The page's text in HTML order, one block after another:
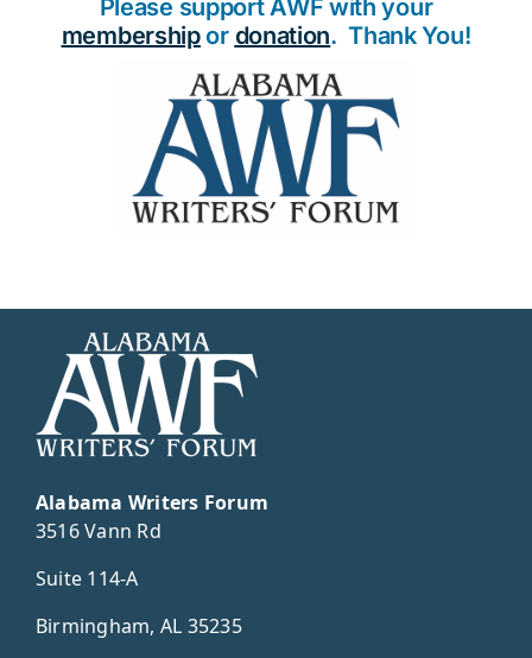
Please support AWF with your
membershipor donation. Thank You!
Alabama Writers Forum
3516 Vann Rd
Suite 114-A
Birmingham, AL 35235